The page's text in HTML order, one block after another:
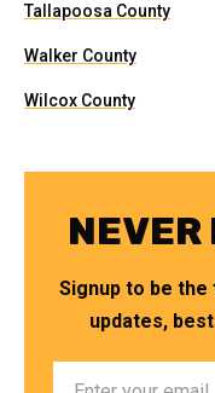
Tallapoosa County
Walker County
Wilcox County
NEVER
Signup to be
updates,